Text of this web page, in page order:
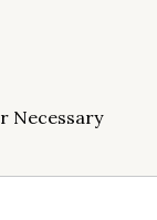
Necessary